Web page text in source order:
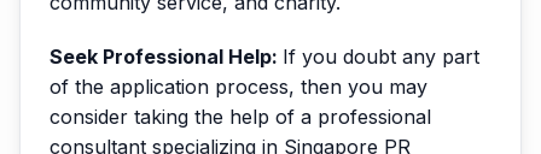
Seek Professional Help: If you doubt any part
of the application process, then you may
consider taking the help of a professional
consultant specializing in Singapore PR